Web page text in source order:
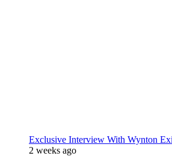
Exclusive Interview With Wynton
2 weeks ago